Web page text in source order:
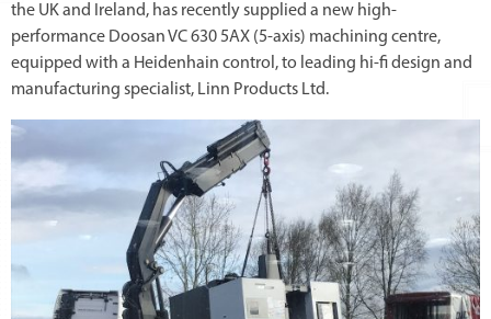
the UK and Ireland, has recently supplied a new high-
performance Doosan VC 630 5AX (5-axis) machining centre,
equipped with a Heidenhain control, to leading hi-fi design and
manufacturing specialist, Linn Products Ltd.